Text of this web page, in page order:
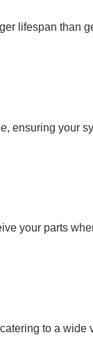
lifespan than
ensuring your
your parts
to a wide